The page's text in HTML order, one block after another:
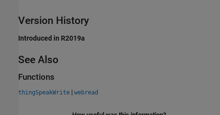
Version History
Introduced in R2019a
See Also
Functions
thingSpeakWrite | webread